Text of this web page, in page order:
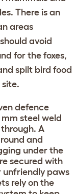
There is an
areas
avoid
for the foxes,
spilt bird food
defence
steel weld
A
and
under the
secured with
unfriendly paws
rely on the